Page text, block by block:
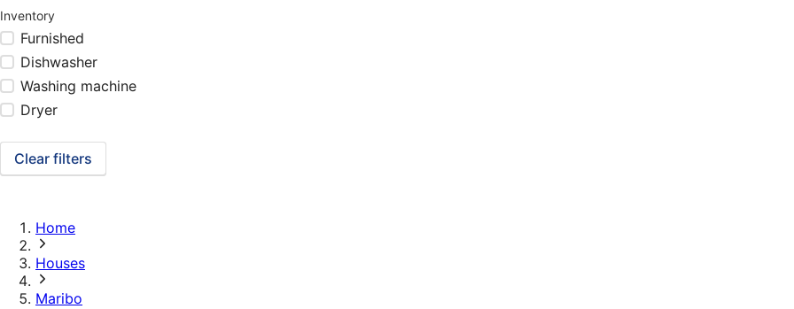
Inventory
Furnished
Dishwasher
Washing machine
Dryer
Clear filters
Home
Houses
Maribo